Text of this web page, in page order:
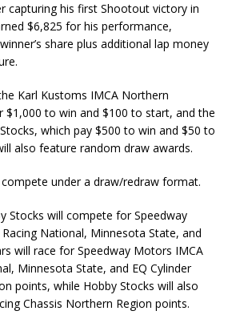
capturing his first Shootout victory in
$6,825 for his performance,
share plus additional lap money
Karl Kustoms IMCA Northern
$1,000 to win and $100 to start, and the
which pay $500 to win and $50 to
also feature random draw awards.
under a draw/redraw format.
Stocks will compete for Speedway
National, Minnesota State, and
will race for Speedway Motors IMCA
Minnesota State, and EQ Cylinder
points, while Hobby Stocks will also
Chassis Northern Region points.